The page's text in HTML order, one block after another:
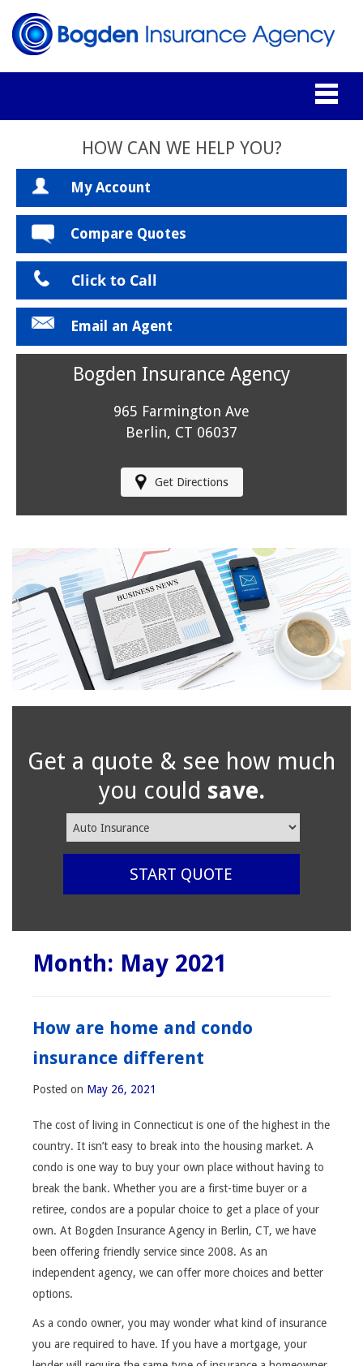
HOW CAN WE HELP YOU?
My Account
Compare Quotes
Click to Call
Email an Agent
Bogden Insurance Agency
965 Farmington Ave
Berlin, CT 06037
Get Directions
Get a quote & see how much
you could save.
Insurance
START QUOTE
Month: May 2021
How are home and condo
insurance different
Posted on May 26, 2021
The cost of living in Connecticut is one of the highest in the
country. It isn’t easy to break into the housing market. A
condo is one way to buy your own place without having to
break the bank. Whether you are a first-time buyer or a
retiree, condos are a popular choice to get a place of your
own. At Bogden Insurance Agency in Berlin, CT, we have
been offering friendly service since 2008. As an
independent agency, we can offer more choices and better
options.
As a condo owner, you may wonder what kind of insurance
you are required to have. If you have a mortgage, your